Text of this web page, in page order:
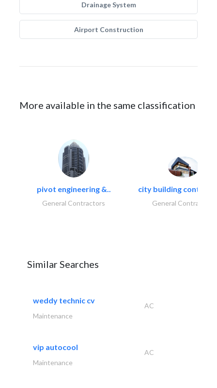
Drainage System
Airport Construction
More available in the same classification
pivot engineering &..
General Contractors
city building
General Contractors
Similar Searches
weddy technic cv
AC
Maintenance
vip autocool
AC
Maintenance